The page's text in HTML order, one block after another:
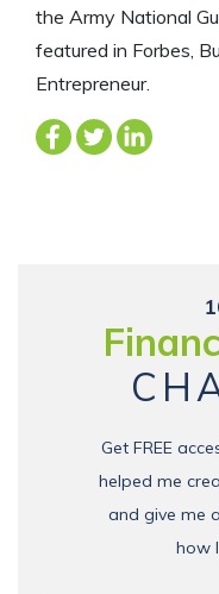
the Army National
featured in Forbes,
Entrepreneur.
Get FREE
helped me
and give me
how